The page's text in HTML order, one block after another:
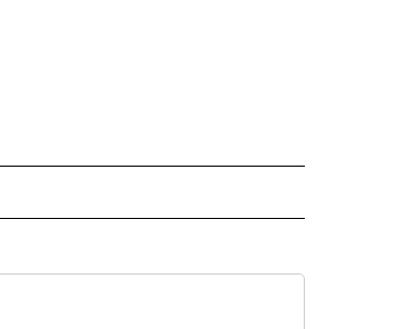
NOTIFICATIONS ABOUT NEW PAGES ON "AP-NATIONAL".